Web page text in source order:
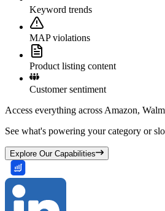
Keyword trends
MAP violations
Product listing content
Customer sentiment
Access everything across Amazon,
See what's powering your category or
Explore Our Capabilities